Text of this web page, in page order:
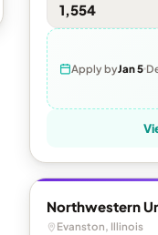
1,554
Apply byJan 5
Northwestern
Evanston, Illinois